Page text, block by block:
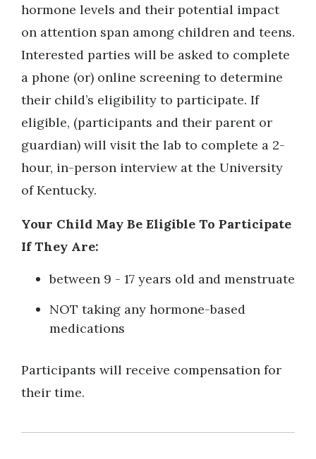
hormone levels and their potential impact
on attention span among children and teens.
Interested parties will be asked to complete
a phone (or) online screening to determine
their child’s eligibility to participate. If
eligible, (participants and their parent or
guardian) will visit the lab to complete a 2-
hour, in-person interview at the University
of Kentucky.
Your Child May Be Eligible To Participate
If They Are:
between 9 - 17 years old and menstruate
NOT taking any hormone-based
medications
Participants will receive compensation for
their time.